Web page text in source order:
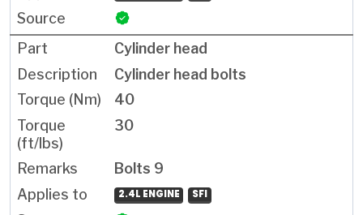
Cylinder head
Cylinder head bolts
40
30
Bolts 9
2.4L ENGINE SFI